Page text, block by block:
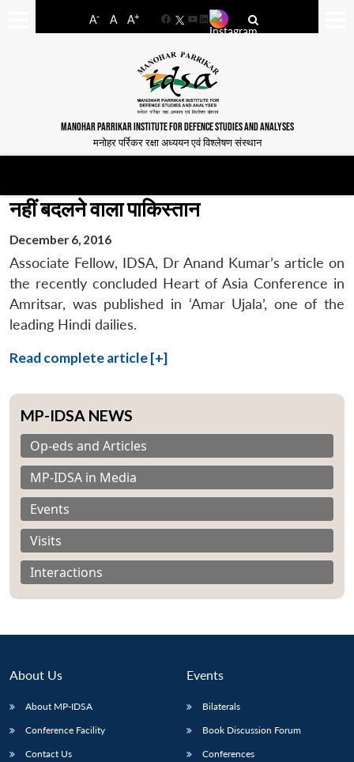
A- A A+
FacebookYouTube
LinkedIn
MANOHAR PARRIKAR INSTITUTE FOR DEFENCE STUDIES AND ANALYSES
मनोहर पर्रिकर रक्षा अध्ययन एवं विश्लेषण संस्थान
नहीं बदलने वाला पाकिस्तान
December 6, 2016
Associate Fellow, IDSA, Dr Anand Kumar’s article on
the recently concluded Heart of Asia Conference in
Amritsar, was published in ‘Amar Ujala’, one of the
leading Hindi dailies.
Read complete article [+]
MP-IDSA NEWS
Op-eds and Articles
MP-IDSA in Media
Events
Visits
Interactions
About Us
About MP-IDSA
Conference Facility
Contact Us
Events
Bilaterals
Book Discussion Forum
Conferences